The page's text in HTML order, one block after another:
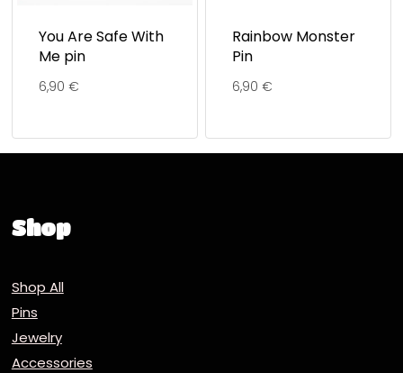
You Are Safe With
Me pin
6,90 €
Rainbow Monster
Pin
6,90 €
Shop
Shop All
Pins
Jewelry
Accessories